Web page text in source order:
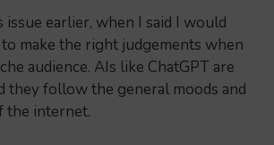
issue earlier, when I said I would
make the right judgements when
audience. AIs like ChatGPT are
they follow the general moods and
the internet.